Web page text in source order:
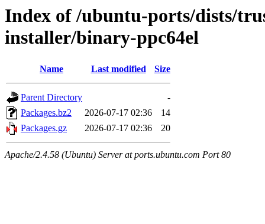
Index of /ubuntu-ports/dists/
installer/binary-ppc64el
Name Last modified Size
Parent Directory
-
Packages.bz2
2026-07-17 02:36
14
Packages.gz
2026-07-17 02:36 20
Apache/2.4.58 (Ubuntu) Server at ports.ubuntu.com Port 80